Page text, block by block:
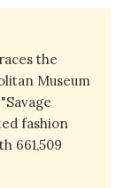
the
Museum
fashion
661,509